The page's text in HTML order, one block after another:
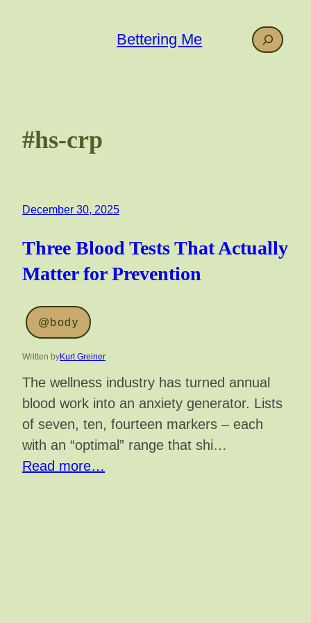
Bettering Me Search
#hs-crp
December 30, 2025
Three Blood Tests That Actually
Matter for Prevention
@body
Written byKurt Greiner
The wellness industry has turned annual
blood work into an anxiety generator. Lists
of seven, ten, fourteen markers – each
with an “optimal” range that shi…
Read more…